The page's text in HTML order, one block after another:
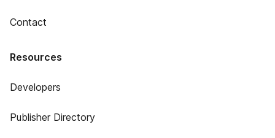
Contact
Resources
Developers
Publisher Directory